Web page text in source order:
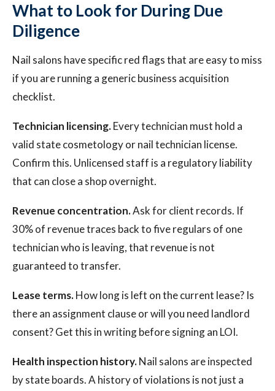
What to Look for During Due
Diligence
Nail salons have specific red flags that are easy to miss
if you are running a generic business acquisition
checklist.
Technician licensing.Every technician must hold a
valid state cosmetology or nail technician license.
Confirm this. Unlicensed staff is a regulatory liability
that can close a shop overnight.
Revenue concentration.Ask for client records. If
30% of revenue traces back to five regulars of one
technician who is leaving, that revenue is not
guaranteed to transfer.
Lease terms.How long is left on the current lease? Is
there an assignment clause or will you need landlord
consent? Get this in writing before signing an LOI.
Health inspection history.Nail salons are inspected
by state boards. A history of violations is not just a